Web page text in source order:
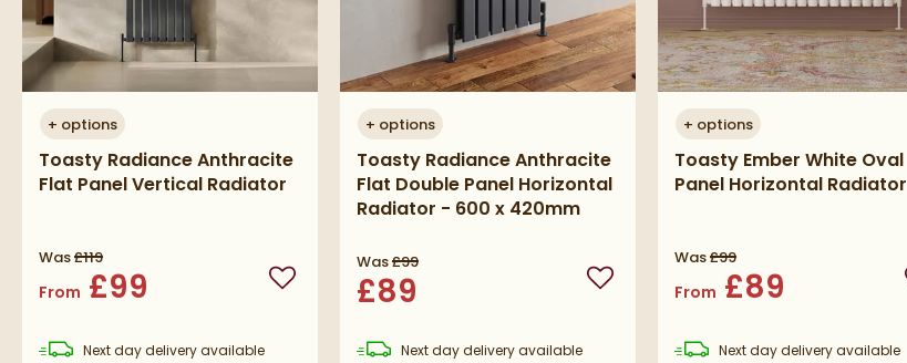
+ options
Toasty Radiance Anthracite
Flat Panel Vertical Radiator
Was£119
From £99 Add to wishlist
Next daydeliveryavailable
+ options
Toasty Radiance Anthracite
Flat Double Panel Horizontal
Radiator - 600 x 420mm
Was£99
£89 Add to wishlist
Next daydeliveryavailable
+ options
Toasty Ember White Oval
Panel Horizontal Radiator
Was£99
From £89
Next daydeliveryavailable